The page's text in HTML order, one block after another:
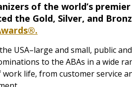
of the world’s
the Gold, Silver, and
USA–large and small, public
to the ABAs in a wide
life, from customer service